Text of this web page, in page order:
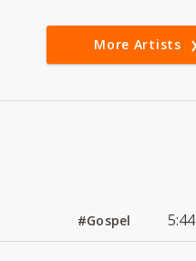
More Artists
#Gospel 5:44